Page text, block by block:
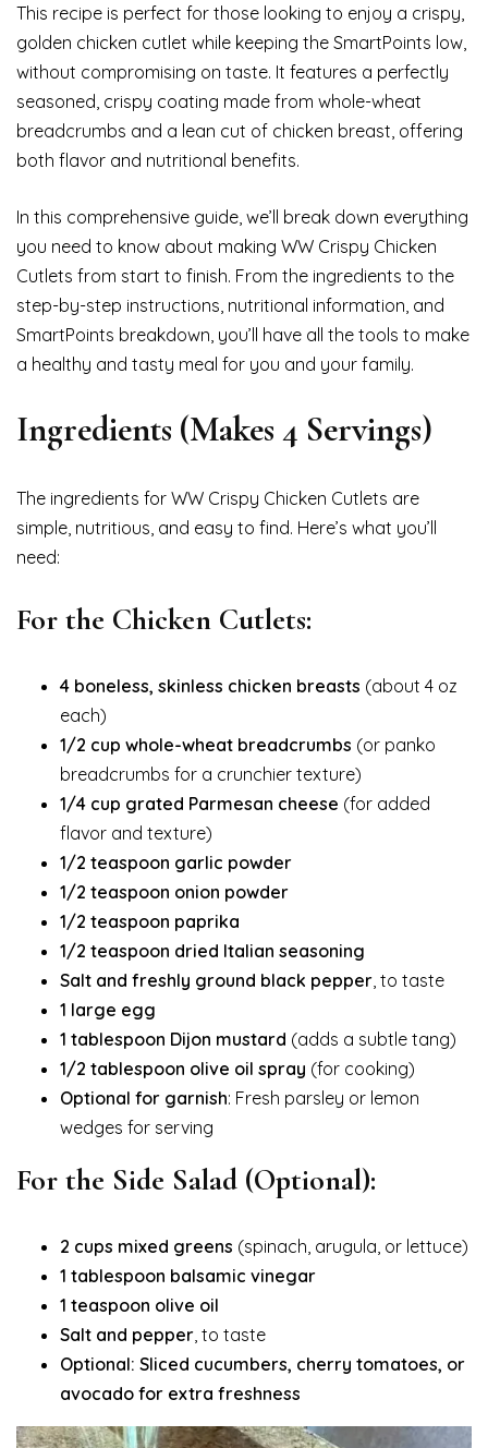
This recipe is perfect for those looking to enjoy a crispy,
golden chicken cutlet while keeping the SmartPoints low,
without compromising on taste. It features a perfectly
seasoned, crispy coating made from whole-wheat
breadcrumbs and a lean cut of chicken breast, offering
both flavor and nutritional benefits.
In this comprehensive guide, we’ll break down everything
you need to know about making WW Crispy Chicken
Cutlets from start to finish. From the ingredients to the
step-by-step instructions, nutritional information, and
SmartPoints breakdown, you’ll have all the tools to make
a healthy and tasty meal for you and your family.
Ingredients (Makes 4 Servings)
The ingredients for WW Crispy Chicken Cutlets are
simple, nutritious, and easy to find. Here’s what you’ll
need:
For the Chicken Cutlets:
4 boneless, skinless chicken breasts (about 4 oz
each)
1/2 cup whole-wheat breadcrumbs (or panko
breadcrumbs for a crunchier texture)
1/4 cup grated Parmesan cheese (for added
flavor and texture)
1/2 teaspoon garlic powder
1/2 teaspoon onion powder
1/2 teaspoon paprika
1/2 teaspoon dried Italian seasoning
Salt and freshly ground black pepper , to taste
1 large egg
1 tablespoon Dijon mustard (adds a subtle tang)
1/2 tablespoon olive oil spray (for cooking)
Optional for garnish: Fresh parsley or lemon
wedges for serving
For the Side Salad (Optional):
2 cups mixed greens (spinach, arugula, or lettuce)
1 tablespoon balsamic vinegar
1 teaspoon olive oil
Salt and pepper , to taste
Optional: Sliced cucumbers, cherry tomatoes, or
avocado for extra freshness